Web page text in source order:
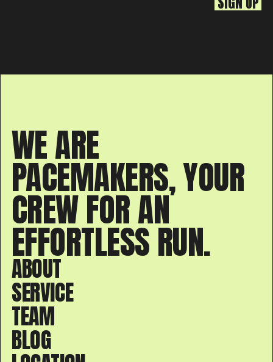
WE ARE
PACEMAKERS, YOUR
CREW FOR AN
EFFORTLESS RUN.
ABOUT
SERVICE
TEAM
BLOG